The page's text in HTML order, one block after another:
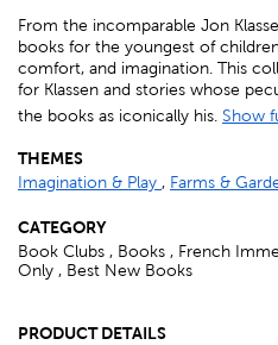
From the incomparable Jon
books for the youngest of
comfort, and imagination. This
for Klassen and stories whose
the books as iconically his. Show
THEMES
Imagination & Play , Farms &
CATEGORY
Book Clubs , Books , French
Only , Best New Books
PRODUCT DETAILS